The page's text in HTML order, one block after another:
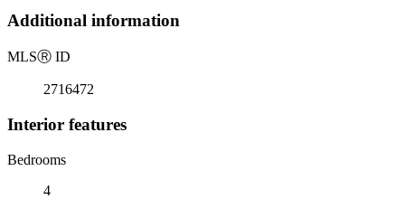
Additional information
MLSⓇ ID
2716472
Interior features
Bedrooms
4